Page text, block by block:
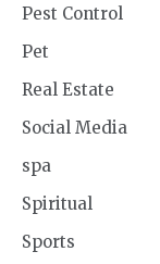
Pest Control
Pet
Real Estate
Social Media
spa
Spiritual
Sports